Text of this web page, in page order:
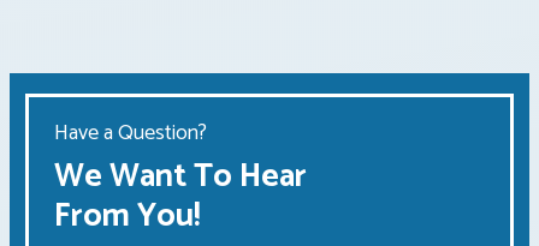
Have a Question?
We Want To Hear
From You!